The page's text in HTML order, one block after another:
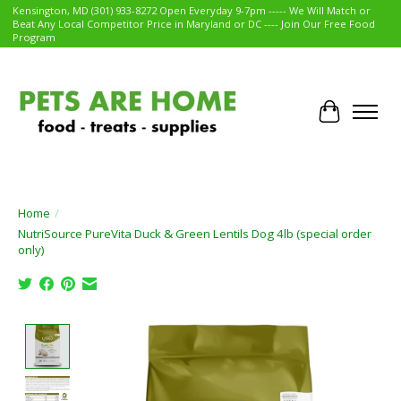
Kensington, MD (301) 933-8272 Open Everyday 9-7pm ----- We Will Match or
Beat Any Local Competitor Price in Maryland or DC ---- Join Our Free Food
Program
Cart
Home /
NutriSource PureVita Duck & Green Lentils Dog 4lb (special order
only)
Product image slideshow Items